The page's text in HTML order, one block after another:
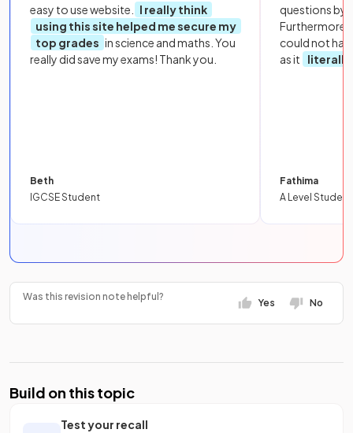
easy to use website.
I really think
using this site helped me secure my
top grades in science and maths. You
really did save my exams! Thank you.
Beth
IGCSE Student
questions by
Furthermore,
could not
as it
literally
Fathima
A Level Student
Was this revision note helpful?
Yes No
Build on this topic
Test your recall